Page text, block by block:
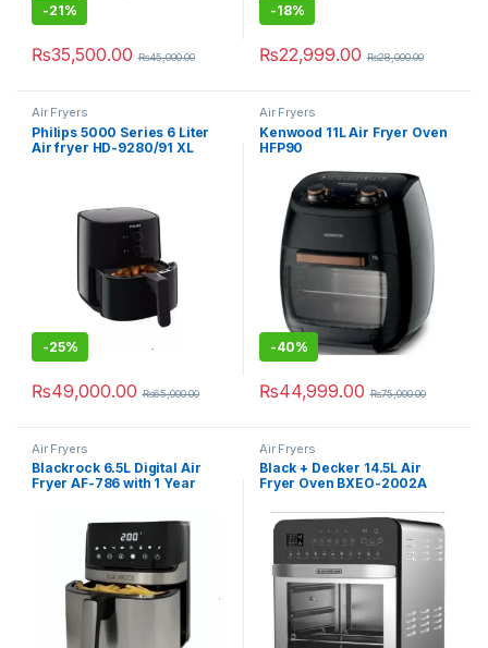
-21%
₨35,500.00 ₨45,000.00
-18%
₨22,999.00 ₨28,000.00
Air Fryers
Philips 5000 Series 6 Liter
Air fryer HD-9280/91 XL
-25%
₨49,000.00 ₨65,000.00
Air Fryers
Kenwood 11L Air Fryer Oven
HFP90
-40%
₨44,999.00 ₨75,000.00
Air Fryers
Blackrock 6.5L Digital Air
Fryer AF-786 with 1 Year
Air Fryers
Black + Decker 14.5L Air
Fryer Oven BXEO-2002A